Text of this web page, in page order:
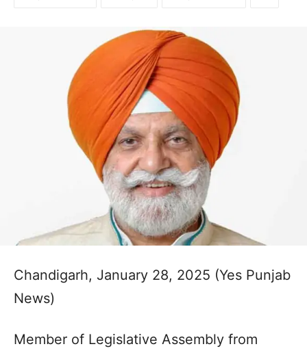
Chandigarh, January 28, 2025 (Yes Punjab
News)
Member of Legislative Assembly from